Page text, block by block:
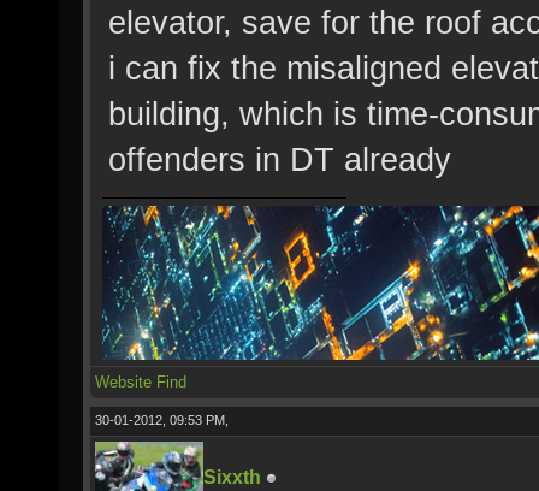
elevator, save for the roof
i can fix the misaligned
building, which is time-
offenders in DT already
Website Find
30-01-2012, 09:53 PM,
Sixxth